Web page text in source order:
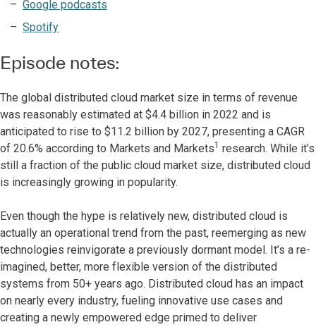
Google podcasts
Spotify
Episode notes:
The global distributed cloud market size in terms of revenue
was reasonably estimated at $4.4 billion in 2022 and is
anticipated to rise to $11.2 billion by 2027, presenting a CAGR
of 20.6% according to Markets and Markets1 research. While it’s
still a fraction of the public cloud market size, distributed cloud
is increasingly growing in popularity.
Even though the hype is relatively new, distributed cloud is
actually an operational trend from the past, reemerging as new
technologies reinvigorate a previously dormant model. It’s a re-
imagined, better, more flexible version of the distributed
systems from 50+ years ago. Distributed cloud has an impact
on nearly every industry, fueling innovative use cases and
creating a newly empowered edge primed to deliver